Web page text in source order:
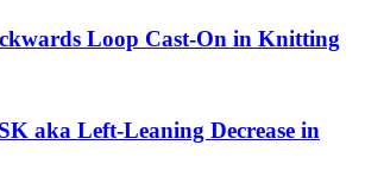
Loop Cast-On in Knitting
aka Left-Leaning Decrease in